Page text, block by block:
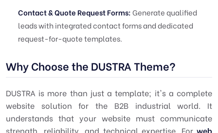
Contact & Quote Request Forms:Generate qualified
leads with integrated contact forms and dedicated
request-for-quote templates.
Why Choose the DUSTRA Theme?
DUSTRA is more than just a template; it's a complete
website solution for the B2B industrial world. It
understands that your website must communicate
strength, reliability, and technical expertise. For web